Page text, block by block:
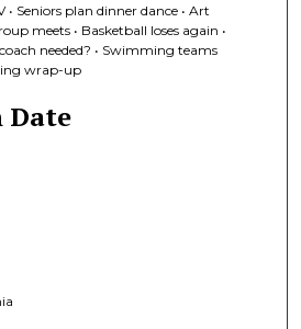
• Seniors plan dinner dance • Art
meets • Basketball loses again •
needed? • Swimming teams
wrap-up
Date